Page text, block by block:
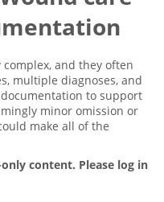
and they often
multiple diagnoses, and
to support
minor omission or
make all of the
content. Please log in